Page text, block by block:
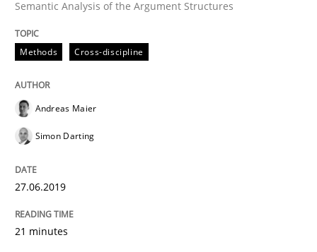
Methods
ReqInspector
Written byAndreas Maier
27. June 2019 · 21 minutes read
Semantic Analysis of the Argument Structures
Methods Cross-discipline
Andreas Maier
Simon Darting
27.06.2019
21 minutes